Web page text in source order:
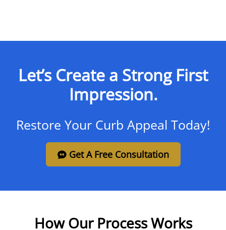
Let’s Create a Strong First
Impression.
Restore Your Curb Appeal Today!
Get A Free Consultation
How Our Process Works